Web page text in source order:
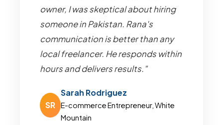
owner, I was skeptical about hiring
someone in Pakistan. Rana's
communication is better than any
local freelancer. He responds within
hours and delivers results."
SR
Sarah Rodriguez
E-commerce Entrepreneur, White
Mountain